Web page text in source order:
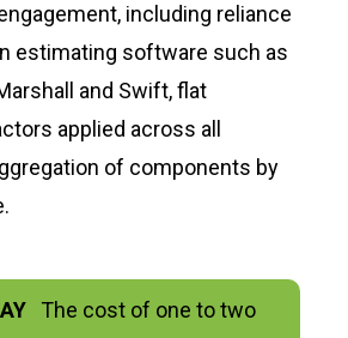
including reliance
estimating software such as
and Swift, flat
applied across all
of components by
The cost of one to two